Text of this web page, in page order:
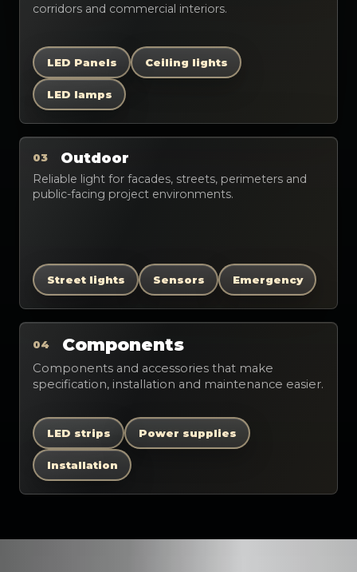
corridors and commercial interiors.
LED Panels Ceiling lights
LED lamps
03 Outdoor
Reliable light for facades, streets, perimeters and
public-facing project environments.
Street lights Sensors Emergency
04 Components
Components and accessories that make
specification, installation and maintenance easier.
LED strips Power supplies
Installation